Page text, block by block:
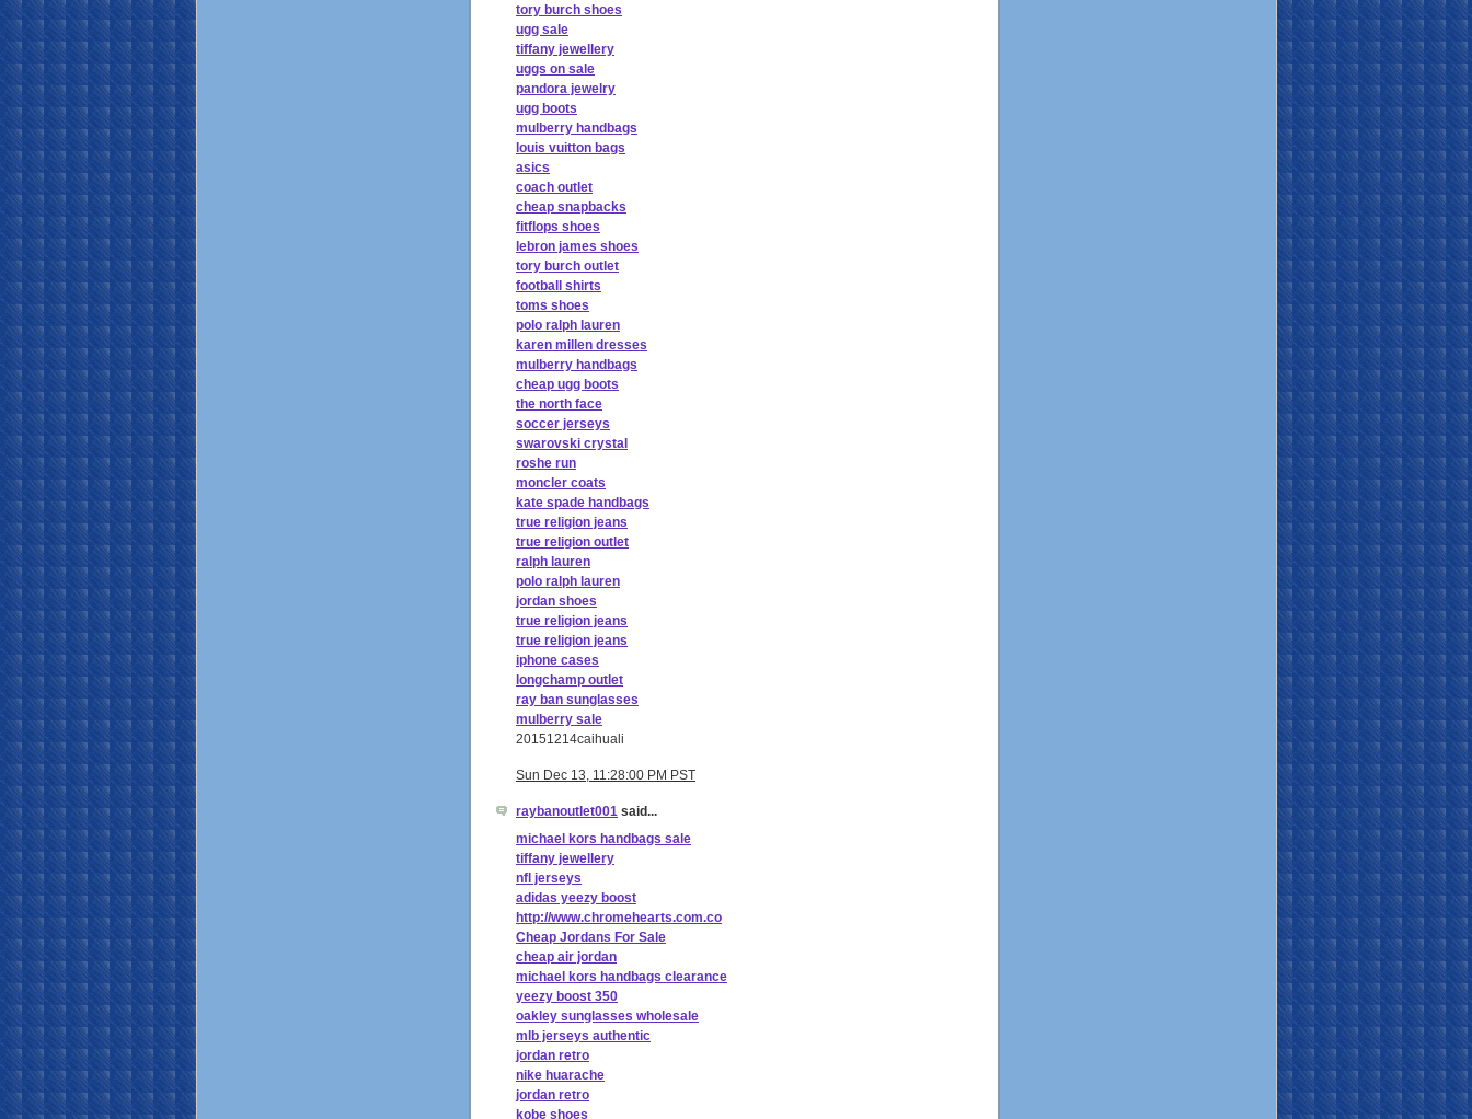
tory burch shoes
ugg sale
tiffany jewellery
uggs on sale
pandora jewelry
ugg boots
mulberry handbags
louis vuitton bags
asics
coach outlet
cheap snapbacks
fitflops shoes
lebron james shoes
tory burch outlet
football shirts
toms shoes
polo ralph lauren
karen millen dresses
mulberry handbags
cheap ugg boots
the north face
soccer jerseys
swarovski crystal
roshe run
moncler coats
kate spade handbags
true religion jeans
true religion outlet
ralph lauren
polo ralph lauren
jordan shoes
true religion jeans
true religion jeans
iphone cases
longchamp outlet
ray ban sunglasses
mulberry sale
20151214caihuali
Sun Dec 13, 11:28:00 PM PST
raybanoutlet001 said...
michael kors handbags sale
tiffany jewellery
nfl jerseys
adidas yeezy boost
http://www.chromehearts.com.co
Cheap Jordans For Sale
cheap air jordan
michael kors handbags clearance
yeezy boost 350
oakley sunglasses wholesale
mlb jerseys authentic
jordan retro
nike huarache
jordan retro
kobe shoes